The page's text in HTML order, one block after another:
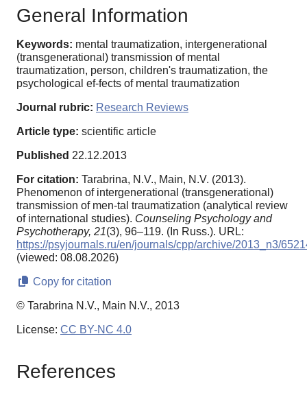
General Information
Keywords: mental traumatization, intergenerational
(transgenerational) transmission of mental
traumatization, person, children's traumatization, the
psychological ef-fects of mental traumatization
Journal rubric: Research Reviews
Article type: scientific article
Published 22.12.2013
For citation: Tarabrina, N.V., Main, N.V. (2013).
Phenomenon of intergenerational (transgenerational)
transmission of men-tal traumatization (analytical review
of international studies). Counseling Psychology and
Psychotherapy, 21(3), 96–119. (In Russ.). URL:
https://psyjournals.ru/en/journals/cpp/archive/2013_n3/
(viewed: 08.08.2026)
Copy for citation
© Tarabrina N.V., Main N.V., 2013
License: CC BY-NC 4.0
References